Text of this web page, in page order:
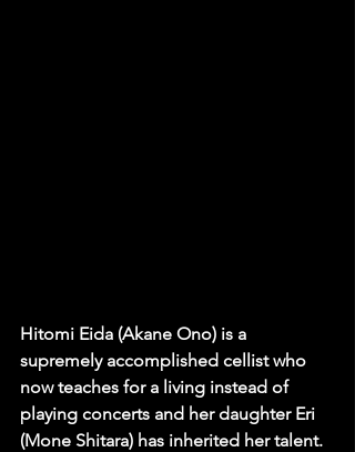
Hitomi Eida (Akane Ono) is a
supremely accomplished cellist who
now teaches for a living instead of
playing concerts and her daughter Eri
(Mone Shitara) has inherited her talent.